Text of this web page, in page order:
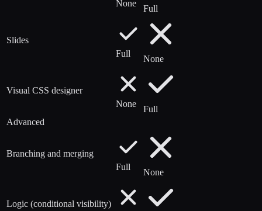
None
Full
Slides
Full
None
Visual CSS designer
None
Full
Advanced
Branching and merging
Full
None
Logic (conditional visibility)